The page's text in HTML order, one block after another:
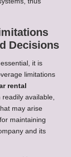
Decisions
it is
limitations
rental
available,
may arise
maintaining
and its